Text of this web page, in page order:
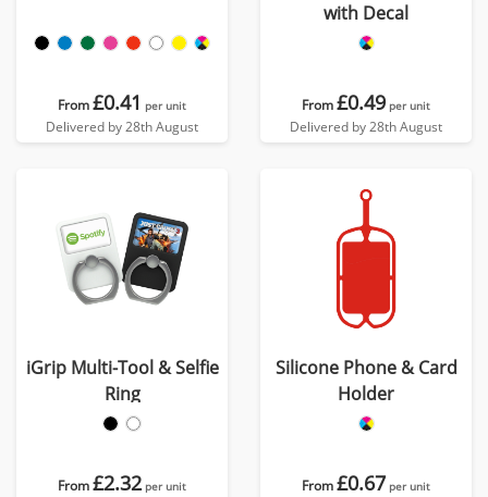
From£0.41 per unit
Delivered by 28th August
with Decal
From£0.49 per unit
Delivered by 28th August
iGrip Multi-Tool & Selfie
Ring
From£2.32 per unit
Silicone Phone & Card
Holder
From£0.67 per unit